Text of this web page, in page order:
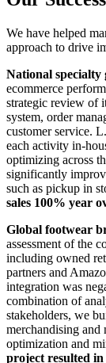
We have helped
approach to drive
National specialty
ecommerce
strategic review of
system, order
customer service.
each activity in-
optimizing across
significantly
such as pickup in
sales 100% year
Global footwear
assessment of the
including owned
partners and
integration was
combination of
stakeholders, we
merchandising and
optimization and
project resulted in